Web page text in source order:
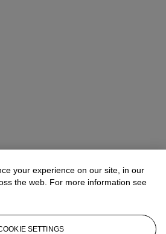
your experience on our site, in our
the web. For more information see
SETTINGS